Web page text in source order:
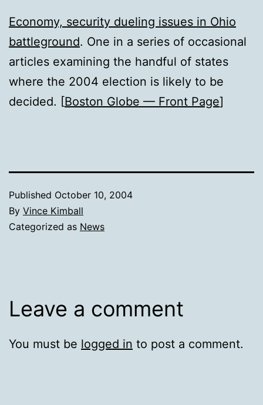
Economy, security dueling issues in Ohio
battleground. One in a series of occasional
articles examining the handful of states
where the 2004 election is likely to be
decided. [Boston Globe — Front Page]
Published October 10, 2004
By Vince Kimball
Categorized as News
Leave a comment
You must be logged in to post a comment.